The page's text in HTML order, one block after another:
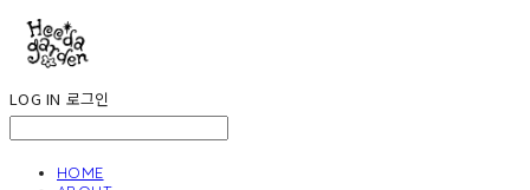
LOG IN 로그인
HOME